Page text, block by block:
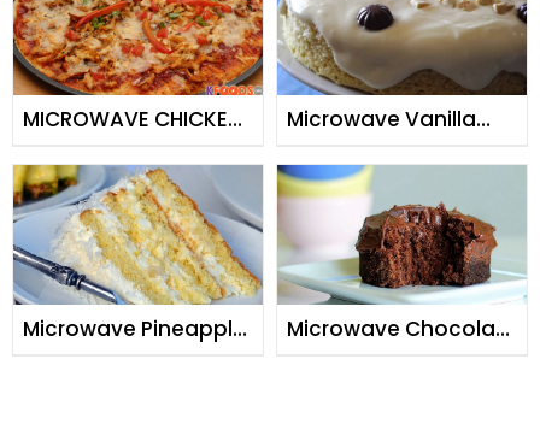
MICROWAVE CHICKEN
Microwave Vanilla
Microwave Pineapple
Microwave Chocolate